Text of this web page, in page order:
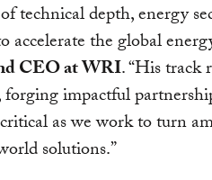
technical depth, energy
accelerate the global
CEO at WRI. “His track
impactful
as we work to turn
solutions.”